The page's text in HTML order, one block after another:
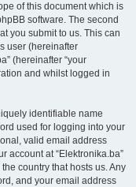
of this document which is
software. The second
you submit to us. This can
user (hereinafter
(hereinafter “your
and whilst logged in
identifiable name
used for logging into your
valid email address
account at “Elektronika.ba”
country that hosts us. Any
and your email address